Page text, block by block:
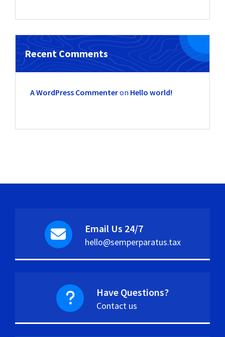
Recent Comments
A WordPress Commenteron Hello world!
Email Us 24/7
hello@semperparatus.tax
Have Questions?
Contact us